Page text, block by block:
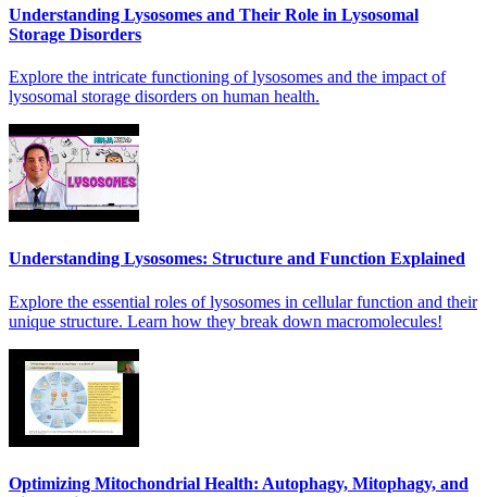
Understanding Lysosomes and Their Role in Lysosomal
Storage Disorders
Explore the intricate functioning of lysosomes and the impact of
lysosomal storage disorders on human health.
Understanding Lysosomes: Structure and Function Explained
Explore the essential roles of lysosomes in cellular function and their
unique structure. Learn how they break down macromolecules!
Optimizing Mitochondrial Health: Autophagy, Mitophagy, and